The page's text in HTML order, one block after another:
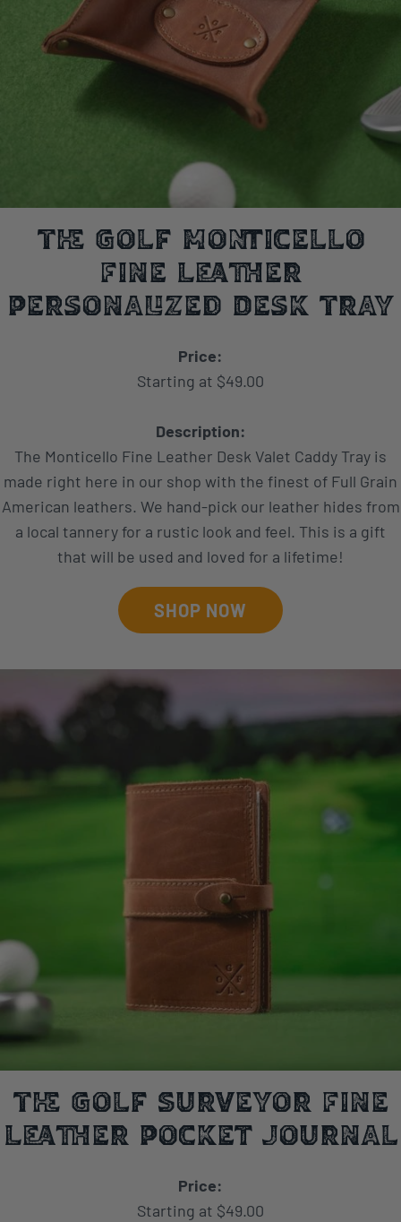
The Golf Monticello
Fine Leather
Personalized Desk Tray
Price:
Starting at $49.00
Description:
The Monticello Fine Leather Desk Valet Caddy Tray is
made right here in our shop with the finest of Full Grain
American leathers. We hand-pick our leather hides from
a local tannery for a rustic look and feel. This is a gift
that will be used and loved for a lifetime!
SHOP NOW
The Golf Surveyor Fine
Leather Pocket Journal
Price:
Starting at $49.00